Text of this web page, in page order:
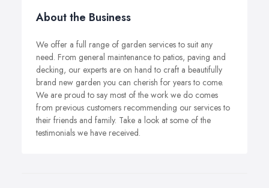
About the Business
We offer a full range of garden services to suit any
need. From general maintenance to patios, paving and
decking, our experts are on hand to craft a beautifully
brand new garden you can cherish for years to come.
We are proud to say most of the work we do comes
from previous customers recommending our services to
their friends and family. Take a look at some of the
testimonials we have received.